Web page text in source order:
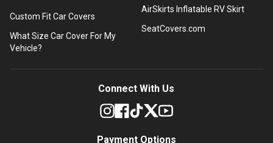
Custom Fit Car Covers
What Size Car Cover For My
Vehicle?
AirSkirts Inflatable RV Skirt
SeatCovers.com
Connect With Us
Payment Options